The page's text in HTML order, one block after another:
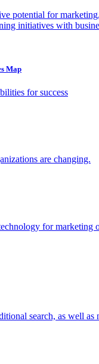
potential for
initiatives with
Map
for success
are changing.
for marketing
search, as well as